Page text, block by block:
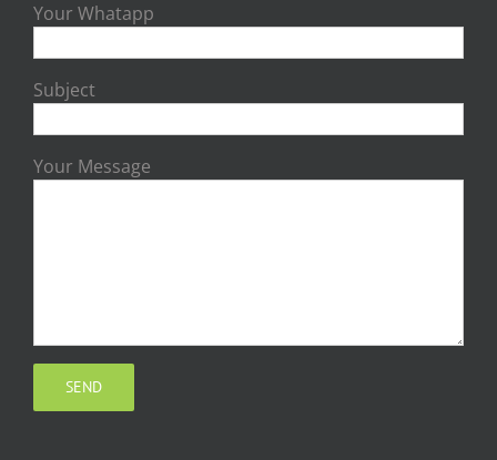
Your Whatapp
Subject
Your Message